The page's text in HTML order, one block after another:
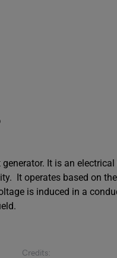
It is an
It operates based on
is induced in a
Credits: